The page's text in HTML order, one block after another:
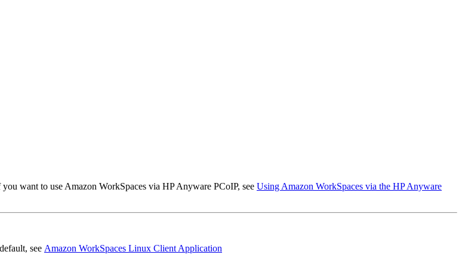
want to use Amazon WorkSpaces via HP Anyware PCoIP, see Using Amazon WorkSpaces via the HP Anyware
see Amazon WorkSpaces Linux Client Application